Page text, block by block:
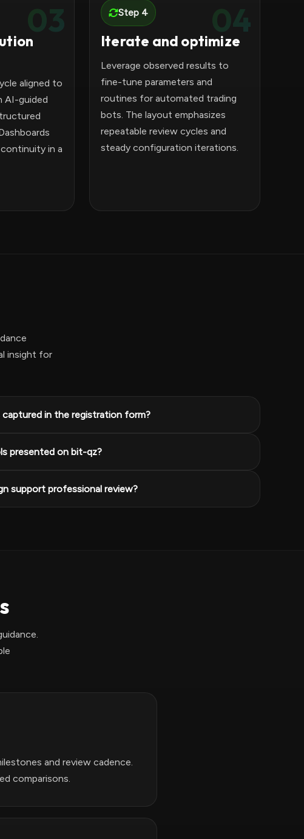
03
aligned to
AI-guided
in a
04
Step 4
Iterate and optimize
Leverage observed results to
fine-tune parameters and
routines for automated trading
bots. The layout emphasizes
repeatable review cycles and
steady configuration iterations.
insight for
in the registration form?
presented on bit-qz?
support professional review?
and review cadence.
comparisons.